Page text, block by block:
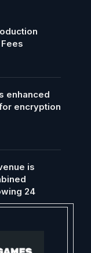
enhanced
encryption
is
24